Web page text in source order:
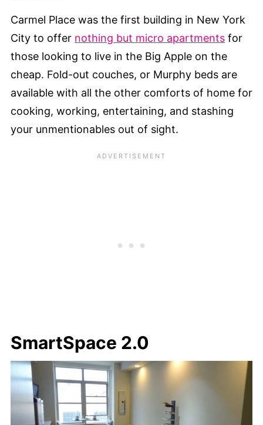
Carmel Place was the first building in New York
City to offer nothing but micro apartments for
those looking to live in the Big Apple on the
cheap. Fold-out couches, or Murphy beds are
available with all the other comforts of home for
cooking, working, entertaining, and stashing
your unmentionables out of sight.
SmartSpace 2.0